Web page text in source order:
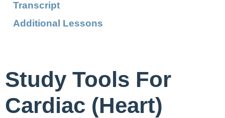
Transcript
Additional Lessons
Study Tools For
Cardiac (Heart)